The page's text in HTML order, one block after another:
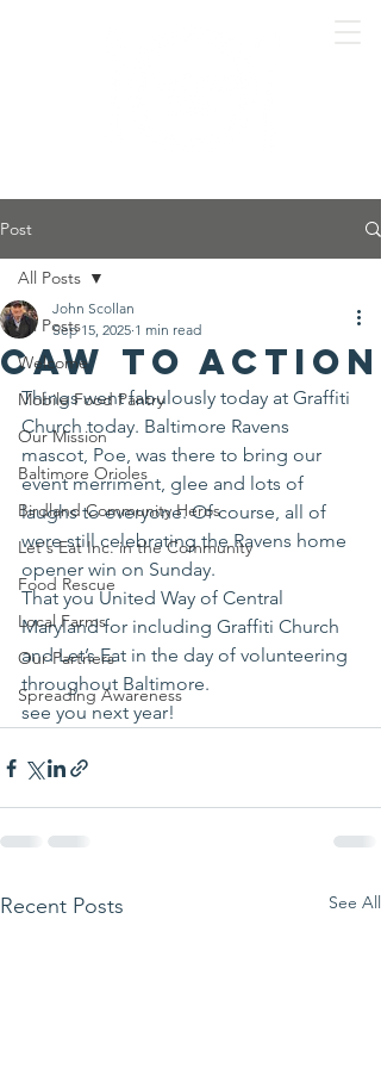
Post
All Posts
Welcome
Mobile Food Pantry
Our Mission
Baltimore Orioles
Birdland Community Heros
Let's Eat Inc. in the Community
Food Rescue
Local Farms
Our Partners
Spreading Awareness
All Posts
Caw To Action
John Scollan
Sep 15, 2025 1 min read
Things went fabulously today at Graffiti
Church today. Baltimore Ravens
mascot, Poe, was there to bring our
event merriment, glee and lots of
laughs to everyone. Of course, all of
were still celebrating the Ravens home
opener win on Sunday.
That you United Way of Central
Maryland for including Graffiti Church
and Let’s Eat in the day of volunteering
throughout Baltimore.
see you next year!
Recent Posts See All